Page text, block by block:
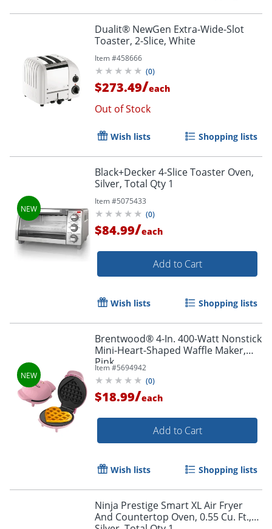
Order by 5pm and get it
Dualit® NewGen Extra-Wide-Slot
Toaster, 2-Slice, White
Item #458666
(0)
$273.49/each
Out of Stock
Wish lists Shopping lists
Black+Decker 4-Slice Toaster Oven,
Silver, Total Qty 1
Item #5075433
(0)
$84.99/each
Add to Cart
Wish lists Shopping lists
Brentwood® 4-In. 400-Watt Nonstick
Mini-Heart-Shaped Waffle Maker,
Pink
Item #5694942
(0)
$18.99/each
Add to Cart
Wish lists Shopping lists
Ninja Prestige Smart XL Air Fryer
And Countertop Oven, 0.55 Cu. Ft.,